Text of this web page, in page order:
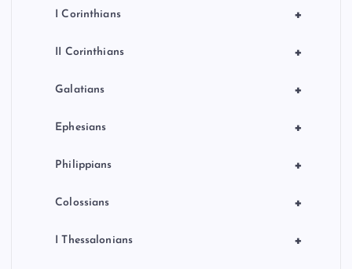
+
I Corinthians
+
II Corinthians
+
Galatians
+
Ephesians
+
Philippians
+
Colossians
+
I Thessalonians